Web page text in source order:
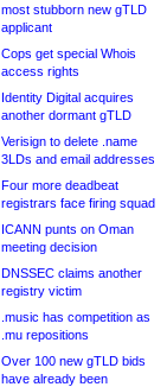
most stubborn new gTLD
applicant
Cops get special Whois
access rights
Identity Digital acquires
another dormant gTLD
Verisign to delete .name
3LDs and email addresses
Four more deadbeat
registrars face firing squad
ICANN punts on Oman
meeting decision
DNSSEC claims another
registry victim
.music has competition as
.mu repositions
Over 100 new gTLD bids
have already been